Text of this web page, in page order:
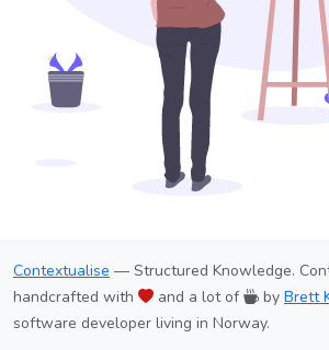
Contextualise — Structured Knowledge.
handcrafted with
and a lot of by Brett
software developer living in Norway.